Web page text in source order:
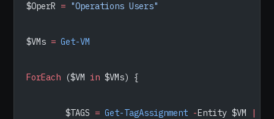
$OperR = "Operations Users"
$VMs = Get-VM
ForEach ($VM in $VMs) {
        $TAGS
= Get-TagAssignment -Entity $VM |